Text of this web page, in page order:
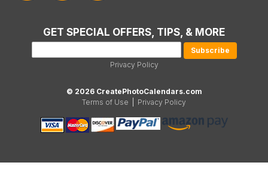
GET SPECIAL OFFERS, TIPS, & MORE
Privacy Policy
© 2026 CreatePhotoCalendars.com
Terms of Use
Privacy Policy